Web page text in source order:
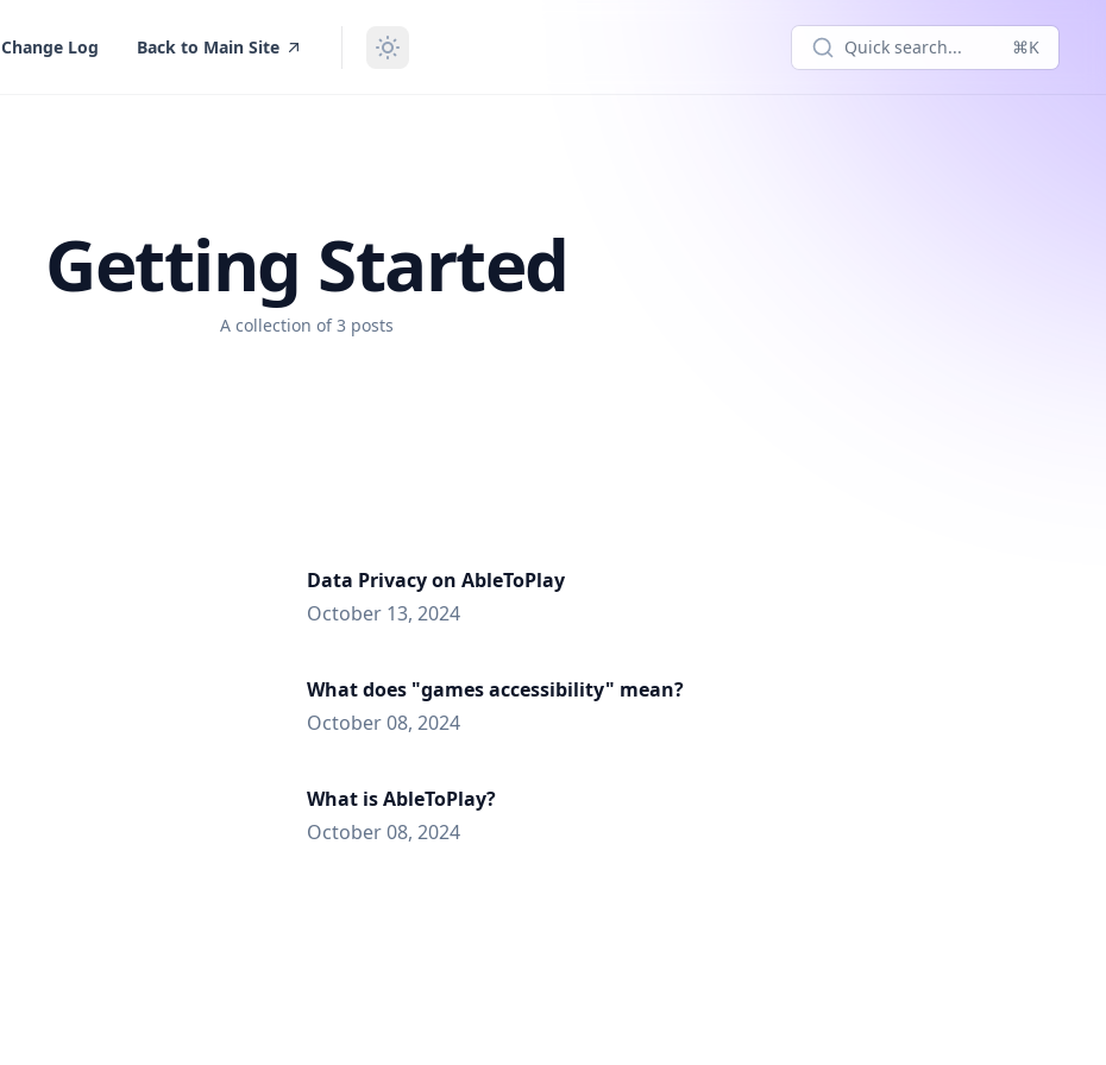
Change Log Back to Main Site Quick search... ⌘K
Getting Started
A collection of 3 posts
Data Privacy on AbleToPlay
October 13, 2024
What does "games accessibility" mean?
October 08, 2024
What is AbleToPlay?
October 08, 2024